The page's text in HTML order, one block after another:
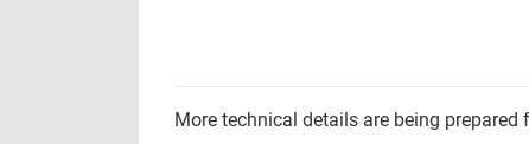
More technical details are being prepared